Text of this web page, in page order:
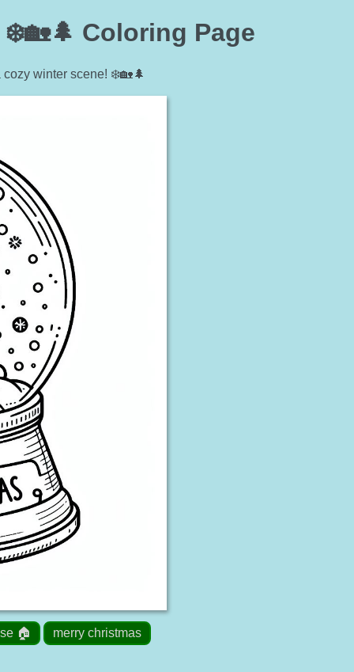
Coloring Page
winter scene! ❄️🏡🌲
🏠 merry christmas